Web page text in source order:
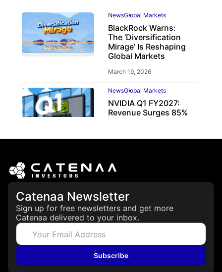
NewsGlobal Markets
BlackRock Warns:
The ‘Diversification
Mirage’ Is Reshaping
Global Markets
March 19, 2026
NewsGlobal Markets
NVIDIA Q1 FY2027:
Revenue Surges 85%
Catenaa Newsletter
Sign up for free newsletters and get more
Catenaa delivered to your inbox.
Subscribe